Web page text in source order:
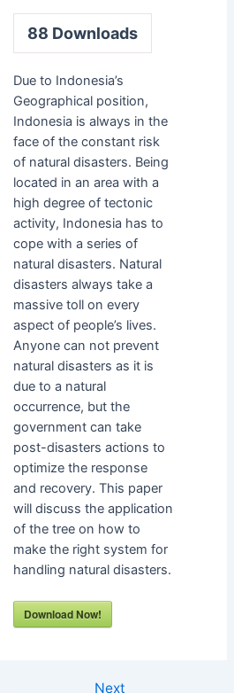
88 Downloads
Due to Indonesia’s
Geographical position,
Indonesia is always in the
face of the constant risk
of natural disasters. Being
located in an area with a
high degree of tectonic
activity, Indonesia has to
cope with a series of
natural disasters. Natural
disasters always take a
massive toll on every
aspect of people’s lives.
Anyone can not prevent
natural disasters as it is
due to a natural
occurrence, but the
government can take
post-disasters actions to
optimize the response
and recovery. This paper
will discuss the application
of the tree on how to
make the right system for
handling natural disasters.
Download Now!
Next